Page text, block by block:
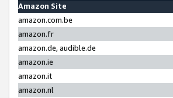
Amazon Site
amazon.com.be
amazon.fr
amazon.de, audible.de
amazon.ie
amazon.it
amazon.nl